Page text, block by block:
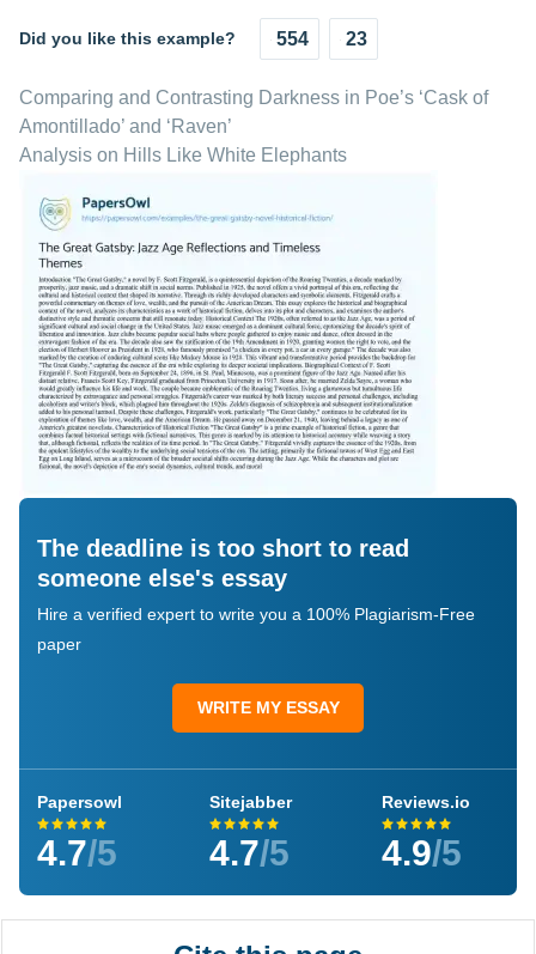
Did you like this example? 554 23
Comparing and Contrasting Darkness in Poe’s ‘Cask of
Amontillado’ and ‘Raven’
Analysis on Hills Like White Elephants
The deadline is too short to read
someone else's essay
Hire a verified expert to write you a 100% Plagiarism-Free
paper
WRITE MY ESSAY
Papersowl
4.7/5
Sitejabber
4.7/5
Reviews.io
4.9/5